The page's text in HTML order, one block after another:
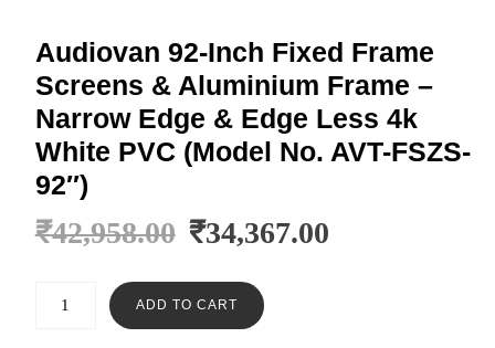
Audiovan 92-Inch Fixed Frame
Screens & Aluminium Frame –
Narrow Edge & Edge Less 4k
White PVC (Model No. AVT-FSZS-
92″)
₹42,958.00 ₹34,367.00
ADD TO CART